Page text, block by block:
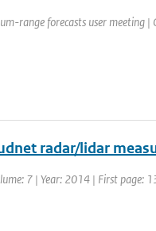
range forecasts user meeting |
radar/lidar
7 | Year: 2014 | First page: